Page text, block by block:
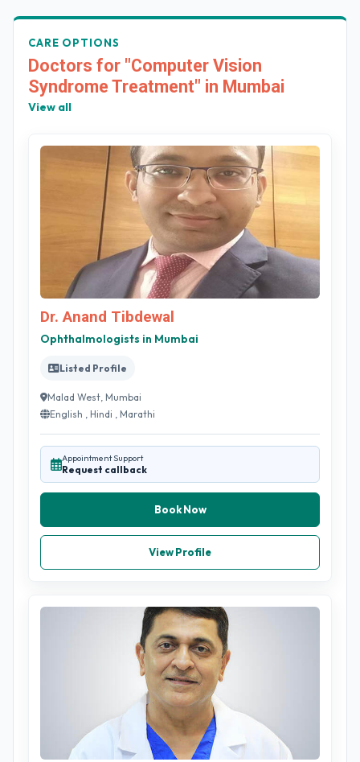
CARE OPTIONS
Doctors for "Computer Vision
Syndrome Treatment" in Mumbai
View all
Dr. Anand Tibdewal
Ophthalmologists in Mumbai
Listed Profile
Malad West, Mumbai
English , Hindi , Marathi
Appointment Support
Request callback
Book Now
View Profile